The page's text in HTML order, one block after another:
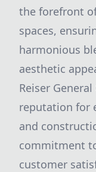
the forefront
spaces,
harmonious
aesthetic
Reiser
reputation for
and
commitment
customer